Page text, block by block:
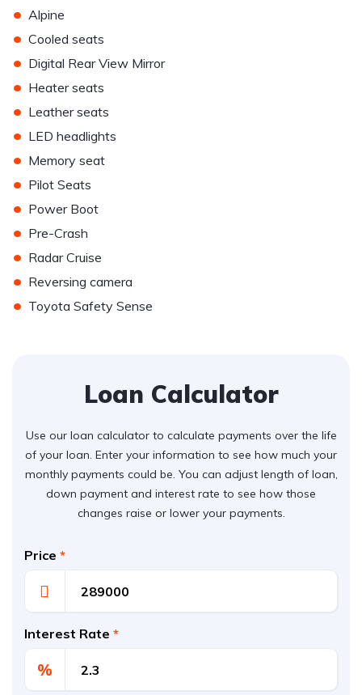
• Alpine
• Cooled seats
• Digital Rear View Mirror
• Heater seats
• Leather seats
• LED headlights
• Memory seat
• Pilot Seats
• Power Boot
• Pre-Crash
• Radar Cruise
• Reversing camera
• Toyota Safety Sense
Loan Calculator
Use our loan calculator to calculate payments over the life
of your loan. Enter your information to see how much your
monthly payments could be. You can adjust length of loan,
down payment and interest rate to see how those
changes raise or lower your payments.
Price *
Interest Rate *
%